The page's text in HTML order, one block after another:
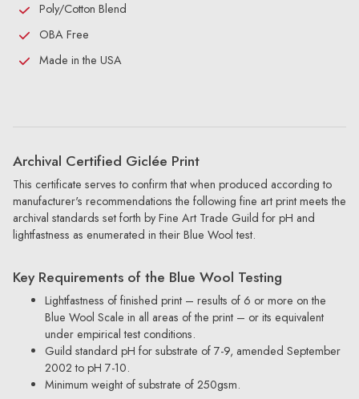
Poly/Cotton Blend
OBA Free
Made in the USA
Archival Certified Giclée Print
This certificate serves to confirm that when produced according to
manufacturer's recommendations the following fine art print meets the
archival standards set forth by Fine Art Trade Guild for pH and
lightfastness as enumerated in their Blue Wool test.
Key Requirements of the Blue Wool Testing
Lightfastness of finished print – results of 6 or more on the
Blue Wool Scale in all areas of the print – or its equivalent
under empirical test conditions.
Guild standard pH for substrate of 7-9, amended September
2002 to pH 7-10.
Minimum weight of substrate of 250gsm.